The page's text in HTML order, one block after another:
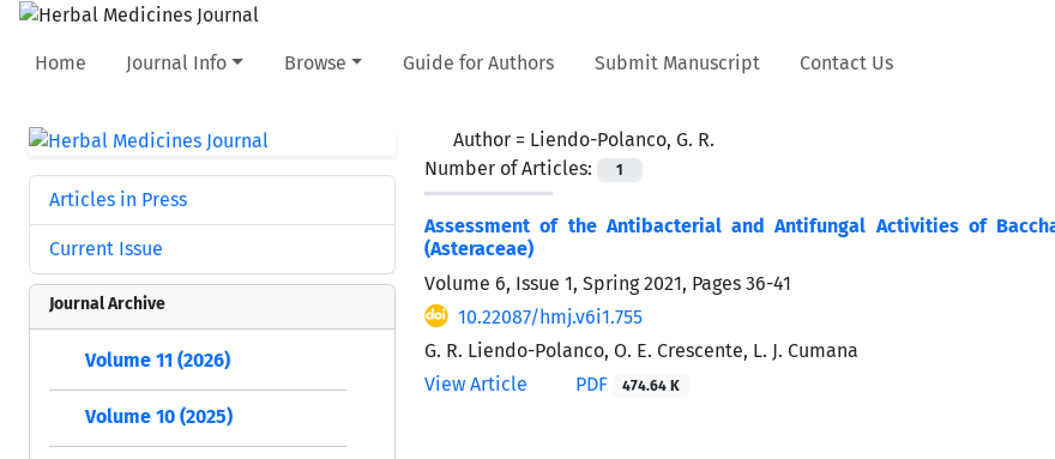
Home Journal Info Browse Guide for Authors Submit Manuscript Contact Us
Author = Liendo-Polanco, G. R.
Number of Articles:
1
Assessment of the Antibacterial and Antifungal Activities of
(Asteraceae)
Volume 6, Issue 1, Spring 2021, Pages 36-41
10.22087/hmj.v6i1.755
G. R. Liendo-Polanco, O. E. Crescente, L. J. Cumana
View Article
PDF 474.64 K
Articles in Press
Current Issue
Journal Archive
Volume 11 (2026)
Volume 10 (2025)